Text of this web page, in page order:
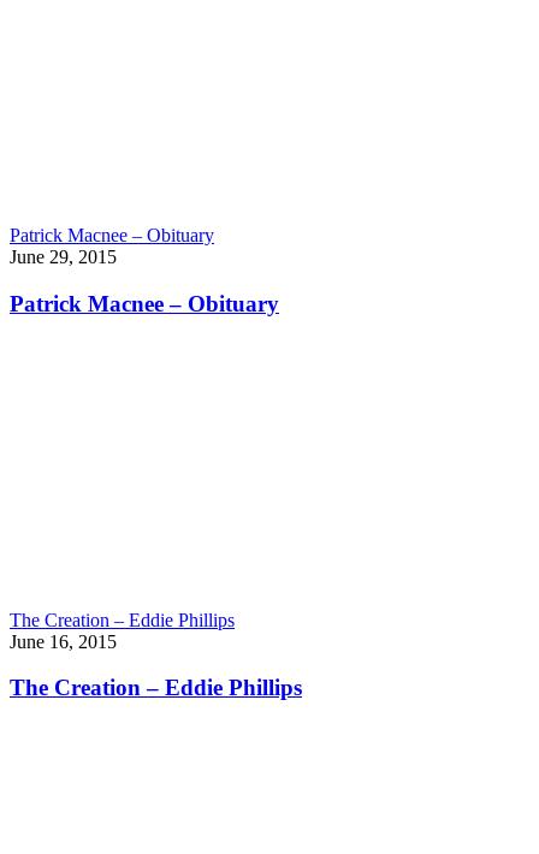
Patrick Macnee – Obituary
June 29, 2015
Patrick Macnee – Obituary
The Creation – Eddie Phillips
June 16, 2015
The Creation – Eddie Phillips